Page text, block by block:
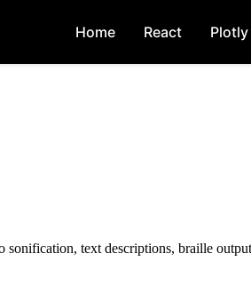
Home React Plotly
text descriptions, braille